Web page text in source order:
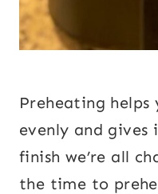
Preheating
evenly and
finish we’re all
the time to